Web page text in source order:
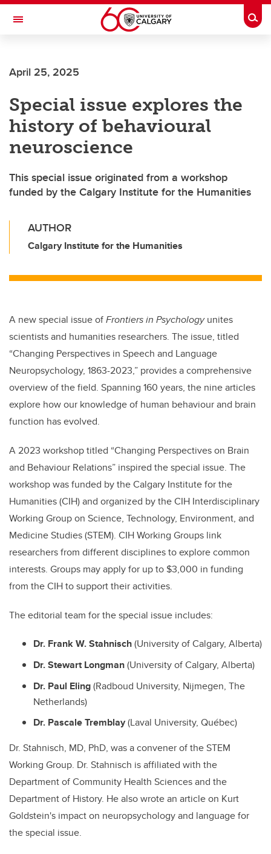
Skip to main content
Toggle Navigation
April 25, 2025
Special issue explores the
history of behavioural
neuroscience
This special issue originated from a workshop
funded by the Calgary Institute for the Humanities
AUTHOR
Calgary Institute for the Humanities
A new special issue ofFrontiers in Psychologyunites
scientists and humanities researchers. The issue, titled
“Changing Perspectives in Speech and Language
Neuropsychology, 1863-2023,” provides a comprehensive
overview of the field. Spanning 160 years, the nine articles
explore how our knowledge of human behaviour and brain
function has evolved.
A 2023 workshop titled “Changing Perspectives on Brain
and Behaviour Relations” inspired the special issue. The
workshop was funded by the Calgary Institute for the
Humanities (CIH) and organized by the CIH Interdisciplinary
Working Group on Science, Technology, Environment, and
Medicine Studies (STEM). CIH Working Groups link
researchers from different disciplines to explore common
interests. Groups may apply for up to $3,000 in funding
from the CIH to support their activities.
The editorial team for the special issue includes:
Dr. Frank W. Stahnisch(University of Calgary, Alberta)
Dr. Stewart Longman(University of Calgary, Alberta)
Dr. Paul Eling(Radboud University, Nijmegen, The
Netherlands)
Dr. Pascale Tremblay(Laval University, Québec)
Dr. Stahnisch, MD, PhD, was a convener of the STEM
Working Group. Dr. Stahnisch is affiliated with the
Department of Community Health Sciences and the
Department of History. He also wrote an article on Kurt
Goldstein's impact on neuropsychology and language for
the special issue.